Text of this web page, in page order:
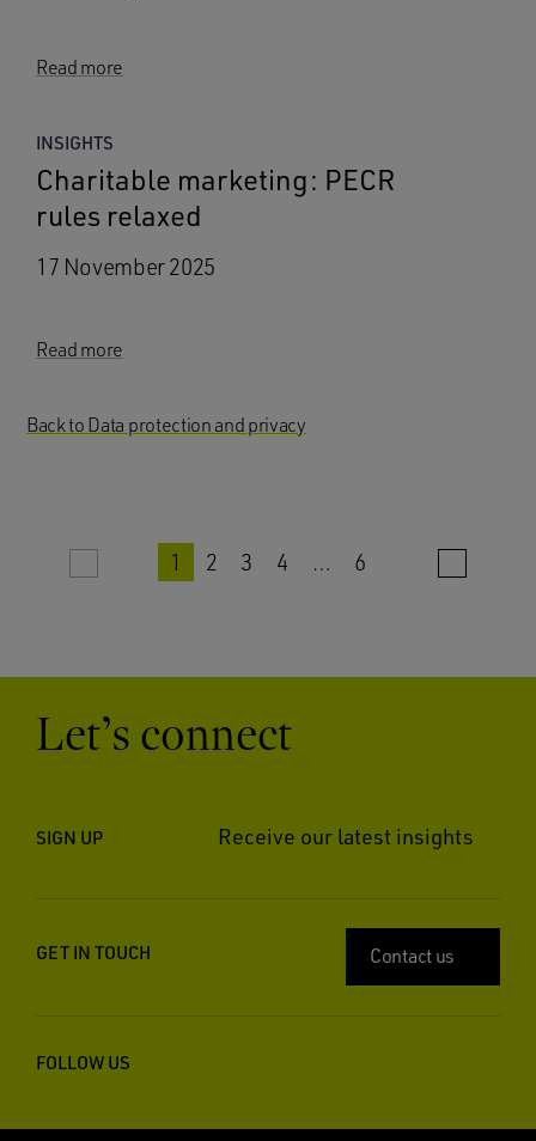
Read more
INSIGHTS
Charitable marketing: PECR
rules relaxed
17 November 2025
Read more
Back to Data protection and privacy
1 2 3 4 … 6
Let’s connect
SIGN UP Receive our latest insights
GET IN TOUCH Contact us
FOLLOW US